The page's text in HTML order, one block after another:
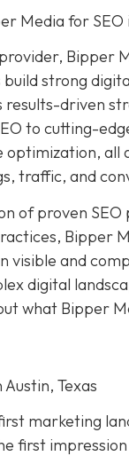
Media for SEO
Bipper
strong
results-driven
to cutting-
optimization, all
traffic, and
of proven SEO
Bipper
visible and
digital
what Bipper
Texas
marketing
first impression